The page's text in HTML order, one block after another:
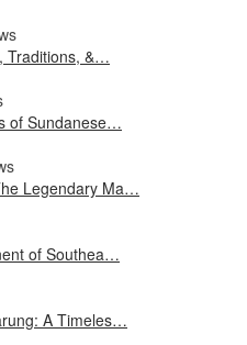
Traditions, &…
of Sundanese…
Legendary Ma…
of Southea…
A Timeles…